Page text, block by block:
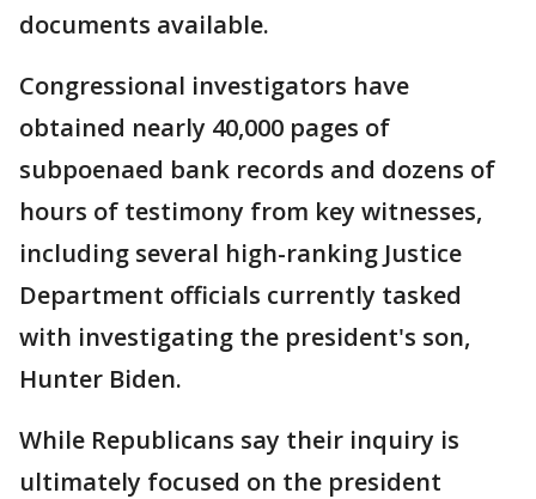
documents available.
Congressional investigators have
obtained nearly 40,000 pages of
subpoenaed bank records and dozens of
hours of testimony from key witnesses,
including several high-ranking Justice
Department officials currently tasked
with investigating the president's son,
Hunter Biden.
While Republicans say their inquiry is
ultimately focused on the president